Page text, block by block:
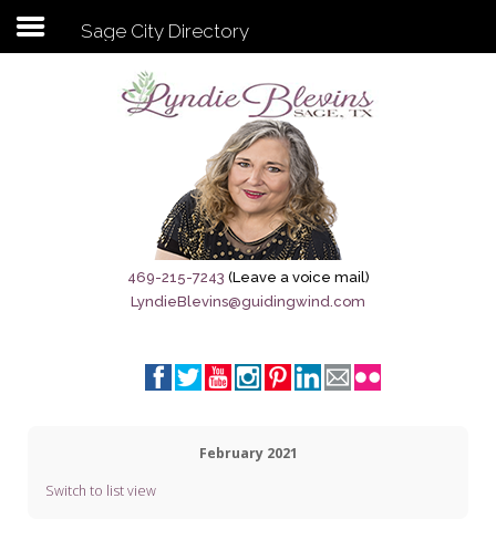
Subscribe to my newsletter
Sage City Directory
Breaking News
Meet My Friend Jesus
The Brandenburg Project
Sage City Directory
469-215-7243 (Leave a voice mail)
LyndieBlevins@guidingwind.com
February 2021
Switch to list view